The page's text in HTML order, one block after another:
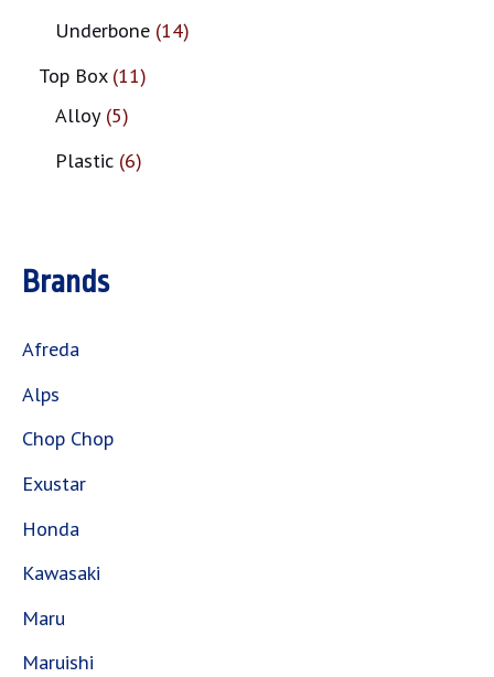
Underbone 14
Top Box 11
Alloy 5
Plastic 6
Brands
Afreda
Alps
Chop Chop
Exustar
Honda
Kawasaki
Maru
Maruishi